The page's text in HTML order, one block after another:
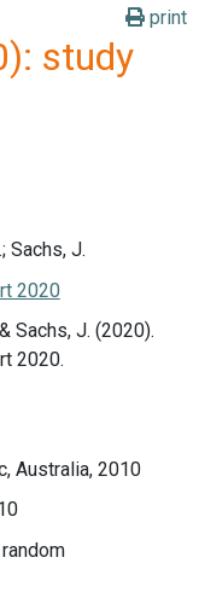
print
study
Sachs, J.
2020
Sachs, J. (2020).
2020.
Australia, 2010